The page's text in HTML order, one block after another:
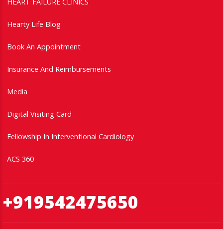
Hearty Life Blog
Book An Appointment
Insurance And Reimbursements
Media
Digital Visiting Card
Fellowship In Interventional Cardiology
ACS 360
+919542475650